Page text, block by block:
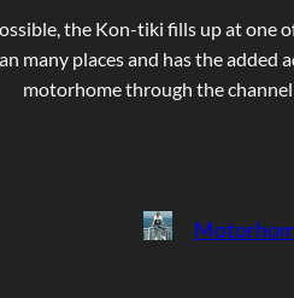
the Kon-tiki fills up at one
many places and has the
motorhome through the